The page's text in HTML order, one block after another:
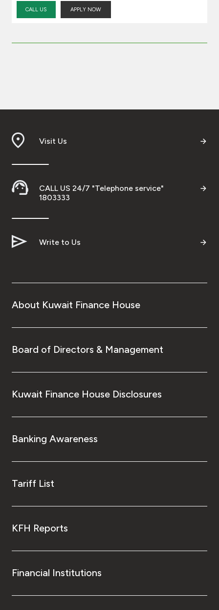
CALL US APPLY NOW
Visit Us
CALL US 24/7 "Telephone service"
1803333
Write to Us
About Kuwait Finance House
Board of Directors & Management
Kuwait Finance House Disclosures
Banking Awareness
Tariff List
KFH Reports
Financial Institutions